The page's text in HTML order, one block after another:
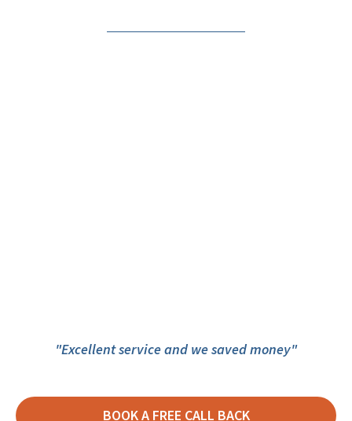
"Excellent service and we saved money"
BOOK A FREE CALL BACK